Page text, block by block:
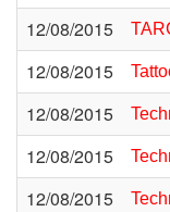
12/08/2015
12/08/2015
12/08/2015
12/08/2015
12/08/2015